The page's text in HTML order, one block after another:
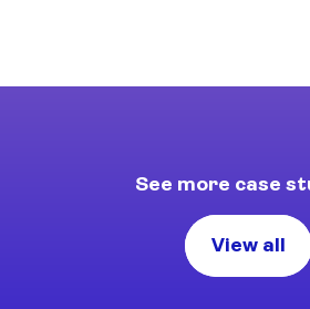
See more case
View all